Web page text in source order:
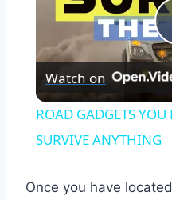
Watch on
ROAD GADGETS
SURVIVE ANYTHING
Once you have